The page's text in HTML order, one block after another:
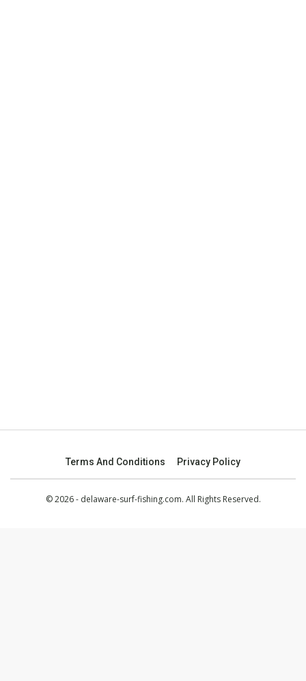
Terms And Conditions Privacy Policy
© 2026 - delaware-surf-fishing.com. All Rights Reserved.